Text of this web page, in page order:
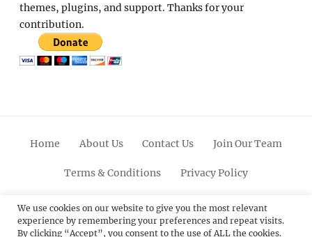
themes, plugins, and support. Thanks for your
contribution.
Home About Us Contact Us Join Our Team
Terms & Conditions Privacy Policy
FacebookTwitterLinkedinScroll
Up
PinterestYoutubeInstagram
We use cookies on our website to give you the most relevant
experience by remembering your preferences and repeat visits.
By clicking “Accept”, you consent to the use of ALL the cookies.